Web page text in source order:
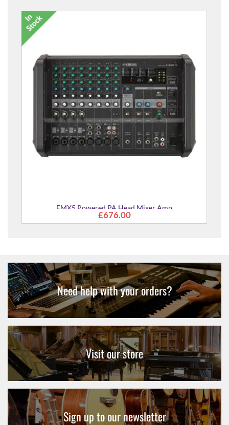
EMX5 Powered PA Head Mixer Amp
£676.00
Need help with your orders?
Visit our store
Sign up to our newsletter